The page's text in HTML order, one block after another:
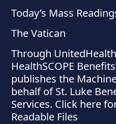
Today’s Mass
The Vatican
Through
HealthSCOPE
publishes the
behalf of St. Luke
Services. Click here
Readable Files